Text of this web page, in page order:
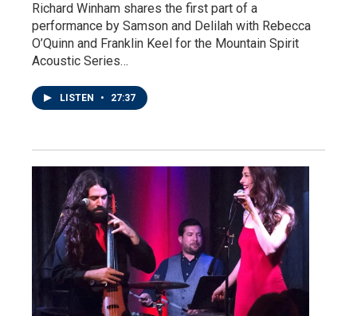
Richard Winham shares the first part of a
performance by Samson and Delilah with Rebecca
O’Quinn and Franklin Keel for the Mountain Spirit
Acoustic Series…
LISTEN • 27:37